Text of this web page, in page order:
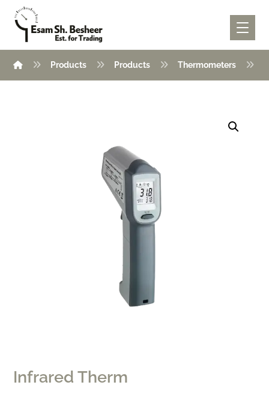
Products Products Thermometers
Infrared Therm